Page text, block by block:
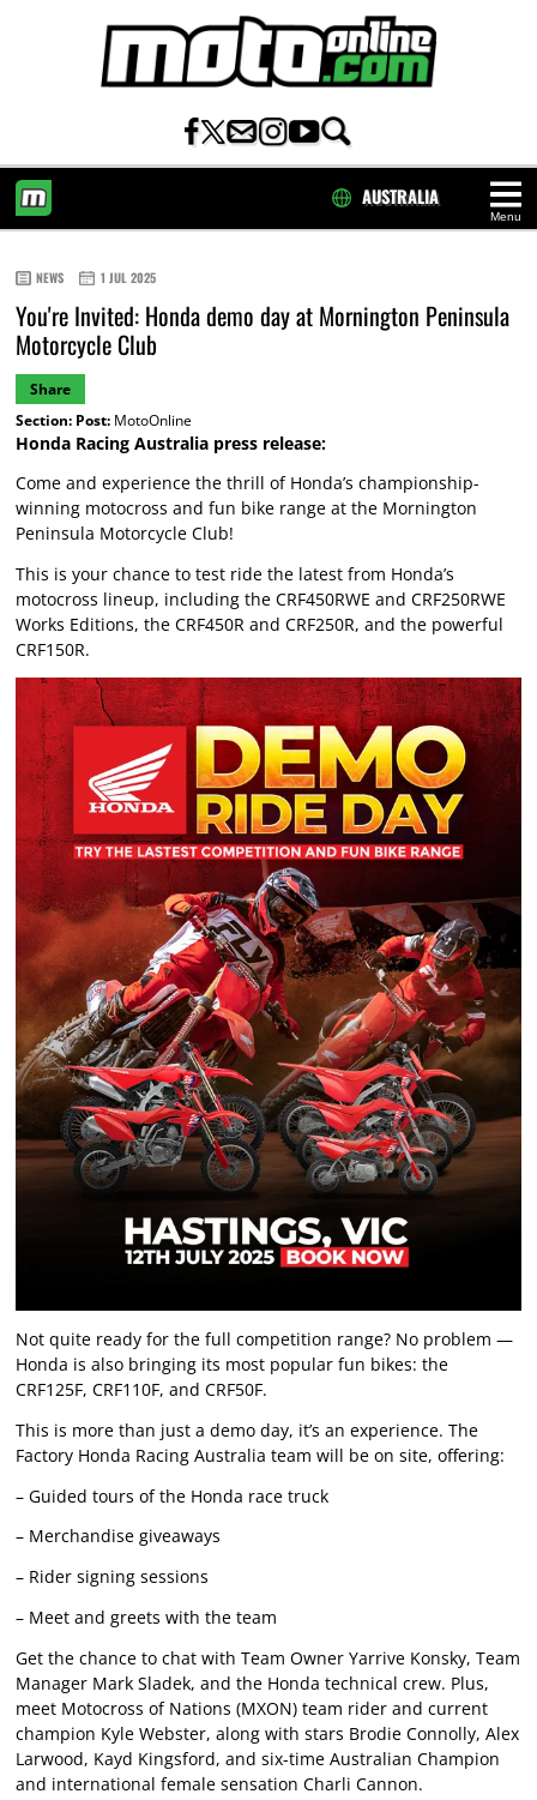
Menu
AUSTRALIA
NEWS 1 JUL 2025
You're Invited: Honda demo day at Mornington Peninsula
Motorcycle Club
Share
Section: Post:MotoOnline
Honda Racing Australia press release:
Come and experience the thrill of Honda’s championship-
winning motocross and fun bike range at the Mornington
Peninsula Motorcycle Club!
This is your chance to test ride the latest from Honda’s
motocross lineup, including the CRF450RWE and CRF250RWE
Works Editions, the CRF450R and CRF250R, and the powerful
CRF150R.
Not quite ready for the full competition range? No problem —
Honda is also bringing its most popular fun bikes: the
CRF125F, CRF110F, and CRF50F.
This is more than just a demo day, it’s an experience. The
Factory Honda Racing Australia team will be on site, offering:
– Guided tours of the Honda race truck
– Merchandise giveaways
– Rider signing sessions
– Meet and greets with the team
Get the chance to chat with Team Owner Yarrive Konsky, Team
Manager Mark Sladek, and the Honda technical crew. Plus,
meet Motocross of Nations (MXON) team rider and current
champion Kyle Webster, along with stars Brodie Connolly, Alex
Larwood, Kayd Kingsford, and six-time Australian Champion
and international female sensation Charli Cannon.